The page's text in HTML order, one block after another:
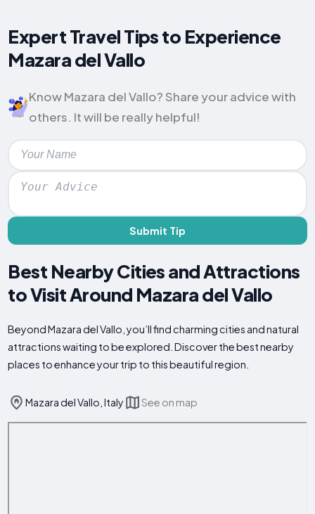
Expert Travel Tips to Experience
Mazara del Vallo
Know Mazara del Vallo? Share your advice with
others. It will be really helpful!
Submit Tip
Best Nearby Cities and Attractions
to Visit Around Mazara del Vallo
Beyond Mazara del Vallo, you’ll find charming cities and natural
attractions waiting to be explored. Discover the best nearby
places to enhance your trip to this beautiful region.
Mazara del Vallo, Italy See on map